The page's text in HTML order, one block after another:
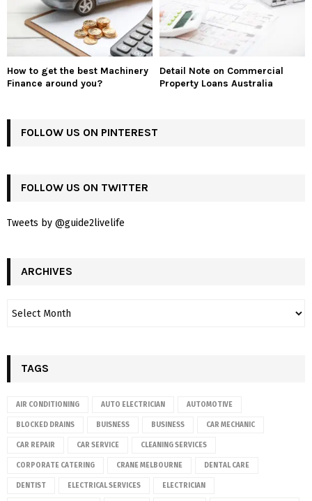
How to get the best Machinery
Finance around you?
Detail Note on Commercial
Property Loans Australia
FOLLOW US ON PINTEREST
FOLLOW US ON TWITTER
Tweets by @guide2livelife
ARCHIVES
TAGS
AIR CONDITIONING AUTO ELECTRICIAN AUTOMOTIVE
BLOCKED DRAINS BUISNESS BUSINESS CAR MECHANIC
CAR REPAIR CAR SERVICE CLEANING SERVICES
CORPORATE CATERING CRANE MELBOURNE DENTAL CARE
DENTIST ELECTRICAL SERVICES ELECTRICIAN